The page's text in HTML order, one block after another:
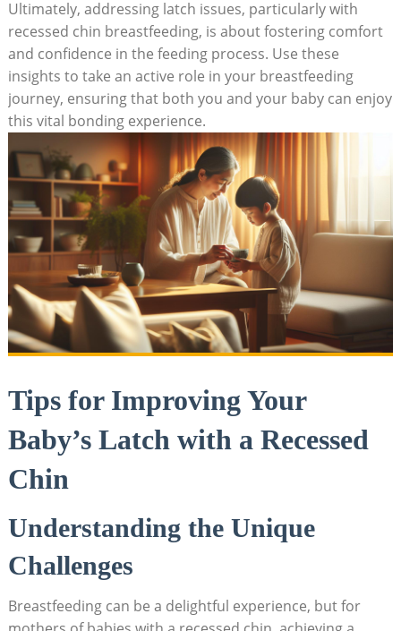
Ultimately, addressing latch issues, particularly with
recessed chin breastfeeding, is about fostering comfort
and confidence in the feeding process. Use these
insights to take an active role in your breastfeeding
journey, ensuring that both you and your baby can enjoy
this vital bonding experience.
Tips for Improving Your
Baby’s Latch with a Recessed
Chin
Understanding the Unique
Challenges
Breastfeeding can be a delightful experience, but for